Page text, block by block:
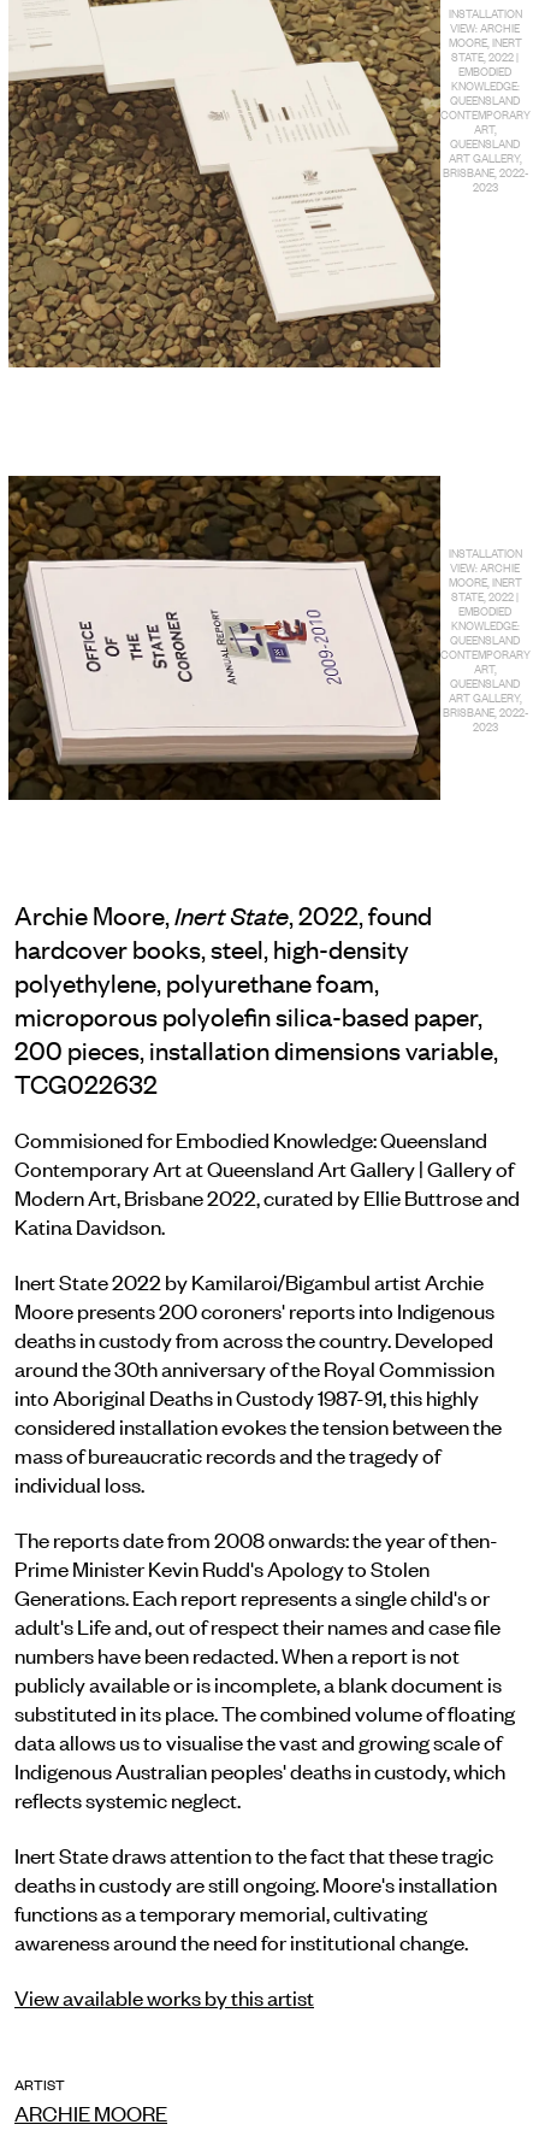
INSTALLATION
VIEW: ARCHIE
MOORE, INERT
STATE, 2022 |
EMBODIED
KNOWLEDGE:
QUEENSLAND
CONTEMPORARY
ART,
QUEENSLAND
ART GALLERY,
BRISBANE, 2022-
2023
INSTALLATION
VIEW: ARCHIE
MOORE, INERT
STATE, 2022 |
EMBODIED
KNOWLEDGE:
QUEENSLAND
CONTEMPORARY
ART,
QUEENSLAND
ART GALLERY,
BRISBANE, 2022-
2023
Archie Moore, Inert State , 2022, found
hardcover books, steel, high-density
polyethylene, polyurethane foam,
microporous polyolefin silica-based paper,
200 pieces, installation dimensions variable,
TCG022632
Commisioned for Embodied Knowledge: Queensland
Contemporary Art at Queensland Art Gallery | Gallery of
Modern Art, Brisbane 2022, curated by Ellie Buttrose and
Katina Davidson.
Inert State 2022 by Kamilaroi/Bigambul artist Archie
Moore presents 200 coroners' reports into Indigenous
deaths in custody from across the country. Developed
around the 30th anniversary of the Royal Commission
into Aboriginal Deaths in Custody 1987-91, this highly
considered installation evokes the tension between the
mass of bureaucratic records and the tragedy of
individual loss.
The reports date from 2008 onwards: the year of then-
Prime Minister Kevin Rudd's Apology to Stolen
Generations. Each report represents a single child's or
adult's Life and, out of respect their names and case file
numbers have been redacted. When a report is not
publicly available or is incomplete, a blank document is
substituted in its place. The combined volume of floating
data allows us to visualise the vast and growing scale of
Indigenous Australian peoples' deaths in custody, which
reflects systemic neglect.
Inert State draws attention to the fact that these tragic
deaths in custody are still ongoing. Moore's installation
functions as a temporary memorial, cultivating
awareness around the need for institutional change.
View available works by this artist
ARTIST
ARCHIE MOORE